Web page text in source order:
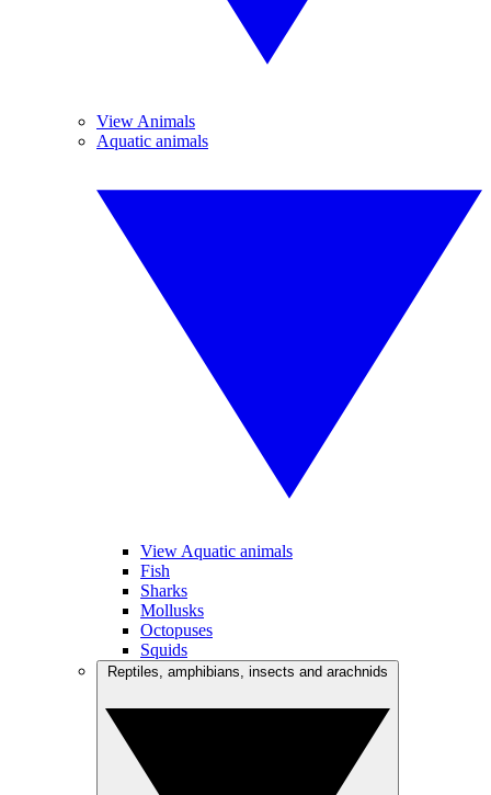
View Animals
Aquatic animals
View Aquatic animals
Fish
Sharks
Mollusks
Octopuses
Squids